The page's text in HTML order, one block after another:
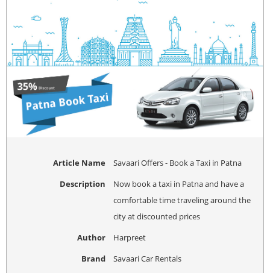
Article Name
Savaari Offers - Book a Taxi in Patna
Description
Now book a taxi in Patna and have a
comfortable time traveling around the
city at discounted prices
Author
Harpreet
Brand
Savaari Car Rentals